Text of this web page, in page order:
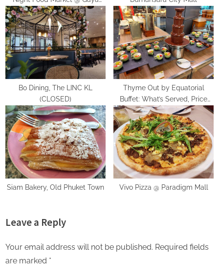
Street, Kota Kinabalu
Bo Dining, The LINC KL
(CLOSED)
Thyme Out by Equatorial
Buffet: What’s Served, Price
and Review
Siam Bakery, Old Phuket Town Vivo Pizza @ Paradigm Mall
Leave a Reply
Your email address will not be published. Required fields
are marked *